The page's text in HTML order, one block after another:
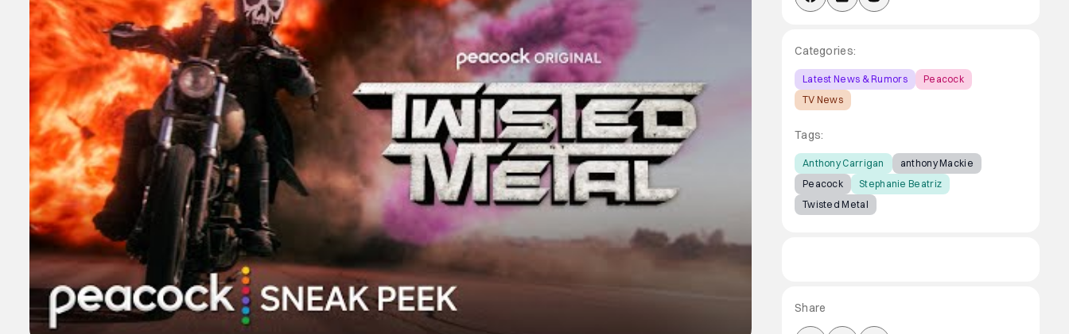
Categories:
Latest News & Rumors
Peacock
TV News
Tags:
Anthony Carrigan
anthony Mackie
Peacock
Stephanie Beatriz
Twisted Metal
Share